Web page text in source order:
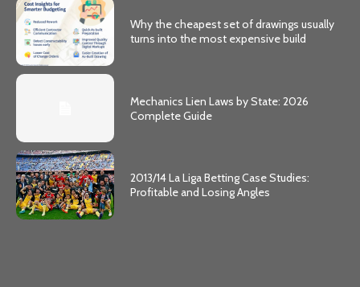
Why the cheapest set of drawings usually
turns into the most expensive build
Mechanics Lien Laws by State: 2026
Complete Guide
2013/14 La Liga Betting Case Studies:
Profitable and Losing Angles